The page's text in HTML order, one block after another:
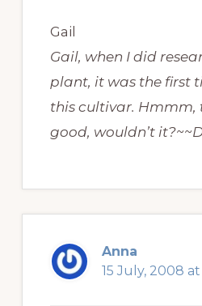
Gail
Gail, when I did
plant, it was the first
this cultivar. Hmmm,
good, wouldn’t
Anna
15 July, 2008